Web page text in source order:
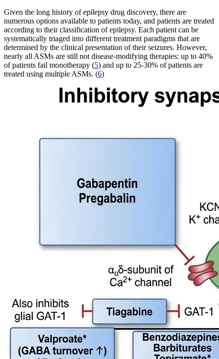
Given the long history of epilepsy drug discovery, there are
numerous options available to patients today, and patients are treated
according to their classification of epilepsy. Each patient can be
systematically triaged into different treatment paradigms that are
determined by the clinical presentation of their seizures. However,
nearly all ASMs are still not disease-modifying therapies: up to 40%
of patients fail monotherapy (5) and up to 25-30% of patients are
treated using multiple ASMs. (6)